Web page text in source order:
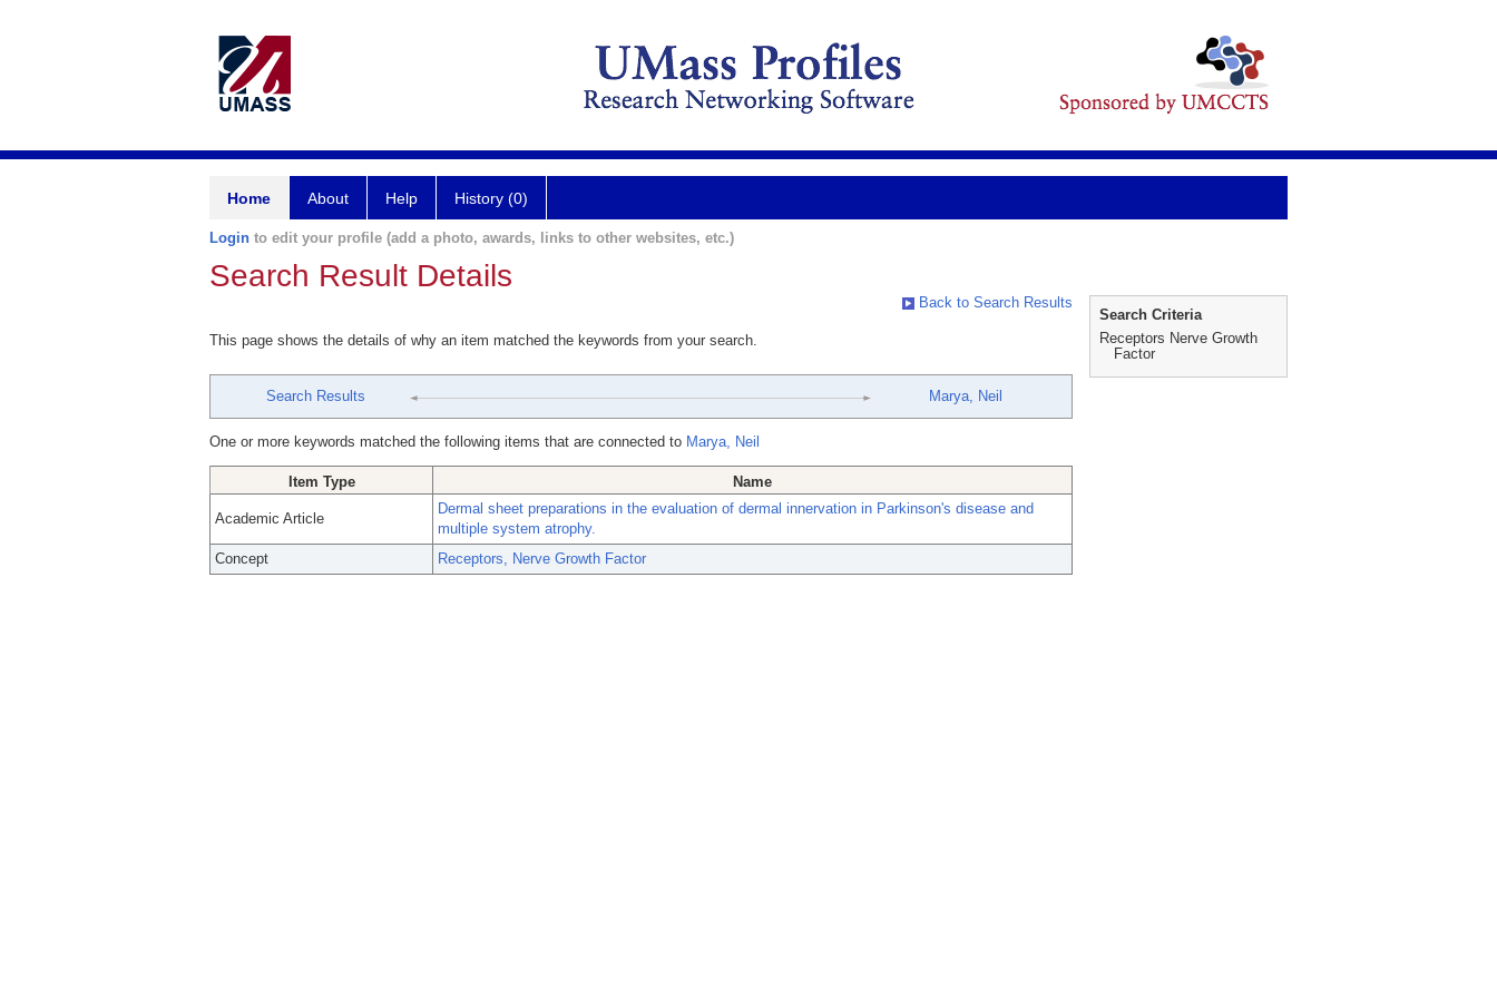
Home About Help History (0)
Login to edit your profile (add a photo, awards, links to other websites, etc.)
Search Result Details
Back to Search Results
This page shows the details of why an item matched the keywords from your search.
Search Results Marya, Neil
One or more keywords matched the following items that are connected to Marya, Neil
Item Type Name
Academic Article
Dermal sheet preparations in the evaluation of dermal innervation in Parkinson's disease and
multiple system atrophy.
Concept
Receptors, Nerve Growth Factor
Search Criteria
Receptors Nerve Growth
Factor